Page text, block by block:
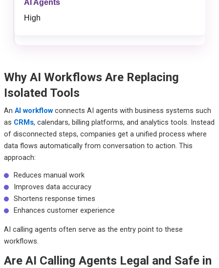
High
Why AI Workflows Are Replacing
Isolated Tools
An AI workflowconnects AI agents with business systems such
as CRMs, calendars, billing platforms, and analytics tools. Instead
of disconnected steps, companies get a unified process where
data flows automatically from conversation to action. This
approach:
Reduces manual work
Improves data accuracy
Shortens response times
Enhances customer experience
AI calling agents often serve as the entry point to these
workflows.
Are AI Calling Agents Legal and Safe in